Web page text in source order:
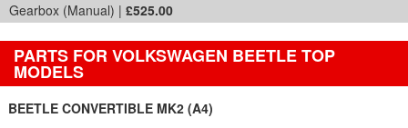
Gearbox (Manual) | £525.00
PARTS FOR VOLKSWAGEN BEETLE TOP
MODELS
BEETLE CONVERTIBLE MK2 (A4)